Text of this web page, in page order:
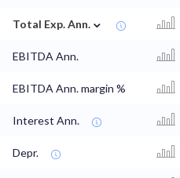
Total Exp. Ann. ⌄
EBITDA Ann.
EBITDA Ann. margin %
Interest Ann.
Depr.